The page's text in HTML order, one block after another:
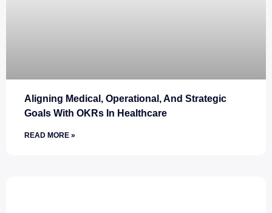
Aligning Medical, Operational, And Strategic
Goals With OKRs In Healthcare
READ MORE »